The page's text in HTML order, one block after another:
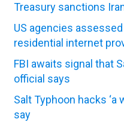
Treasury sanctions
US agencies
residential internet
FBI awaits signal that
official says
Salt Typhoon hacks
say